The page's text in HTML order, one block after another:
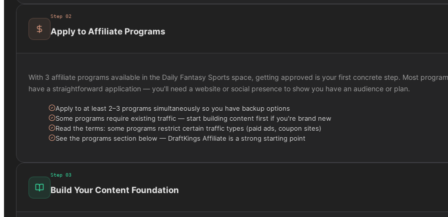
Step 02
Apply to Affiliate Programs
With 3 affiliate programs available in the Daily Fantasy Sports space, getting approved is your first concrete step. Most
have a straightforward application — you'll need a website or social presence to show you have an audience or plan.
Apply to at least 2–3 programs simultaneously so you have backup options
Some programs require existing traffic — start building content first if you're brand new
Read the terms: some programs restrict certain traffic types (paid ads, coupon sites)
See the programs section below — DraftKings Affiliate is a strong starting point
Step 03
Build Your Content Foundation